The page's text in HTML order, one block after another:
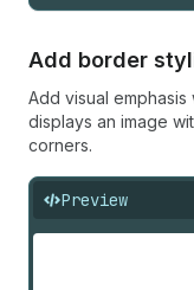
Add border
Add visual
displays an image
corners.
Preview